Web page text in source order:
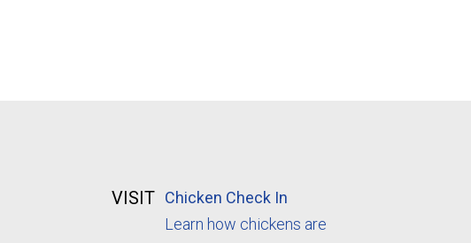
VISIT Chicken Check In
Learn how chickens are